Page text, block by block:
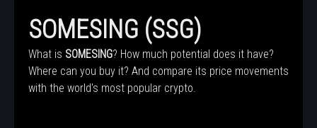
SOMESING (SSG)
What is SOMESING? How much potential does it have?
Where can you buy it? And compare its price movements
with the world's most popular crypto.